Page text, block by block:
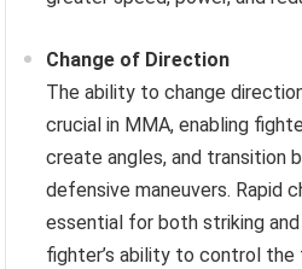
Change of Direction
The ability to change
crucial in MMA, enabling
create angles, and transition
defensive maneuvers. Rapid
essential for both striking
fighter’s ability to control